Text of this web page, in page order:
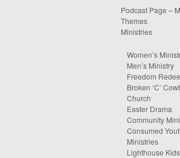
Podcast Page –
Themes
Ministries
Women’s
Men’s Ministry
Freedom
Broken ‘C’
Church
Easter Drama
Community
Consumed
Ministries
Lighthouse Kids